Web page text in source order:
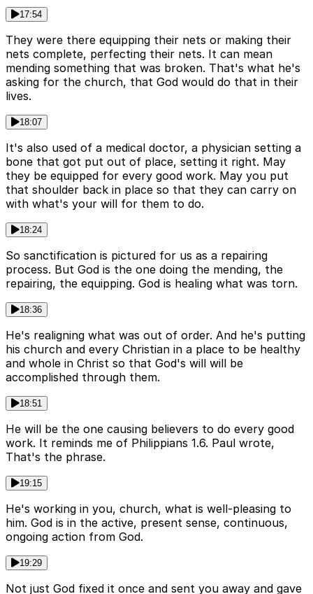
17:54
They were there equipping their nets or making their
nets complete, perfecting their nets. It can mean
mending something that was broken. That's what he's
asking for the church, that God would do that in their
lives.
18:07
It's also used of a medical doctor, a physician setting a
bone that got put out of place, setting it right. May
they be equipped for every good work. May you put
that shoulder back in place so that they can carry on
with what's your will for them to do.
18:24
So sanctification is pictured for us as a repairing
process. But God is the one doing the mending, the
repairing, the equipping. God is healing what was torn.
18:36
He's realigning what was out of order. And he's putting
his church and every Christian in a place to be healthy
and whole in Christ so that God's will will be
accomplished through them.
18:51
He will be the one causing believers to do every good
work. It reminds me of Philippians 1.6. Paul wrote,
That's the phrase.
19:15
He's working in you, church, what is well-pleasing to
him. God is in the active, present sense, continuous,
ongoing action from God.
19:29
Not just God fixed it once and sent you away and gave